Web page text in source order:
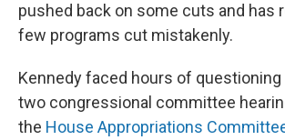
pushed back on some cuts and has
few programs cut mistakenly.
Kennedy faced hours of questioning
two congressional committee
the House Appropriations